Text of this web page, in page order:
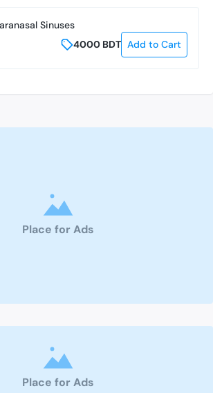
Sinuses
4000 BDT Add to Cart
Place for Ads
Place for Ads